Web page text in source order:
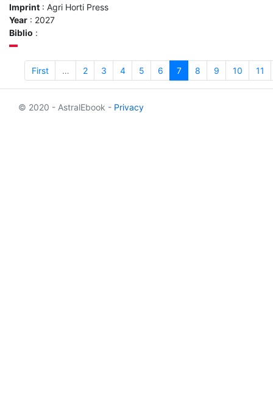
Imprint : Agri Horti Press
Year : 2027
Biblio :
First … 2 3 4 5 6 7 8 9 10 11
© 2020 - AstralEbook - Privacy